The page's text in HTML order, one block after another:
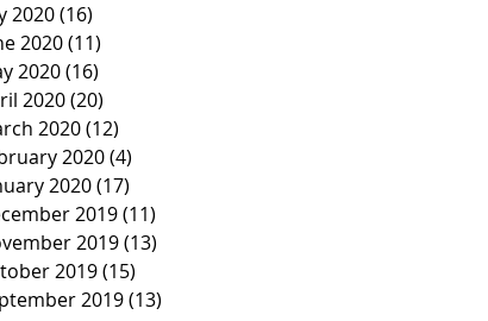
2020(16)
2020(11)
2020(16)
2020(20)
2020(12)
2020(4)
2020(17)
2019(11)
2019(13)
2019(15)
2019(13)